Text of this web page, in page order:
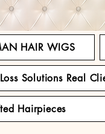
HAIR WIGS
Solutions Real
Hairpieces